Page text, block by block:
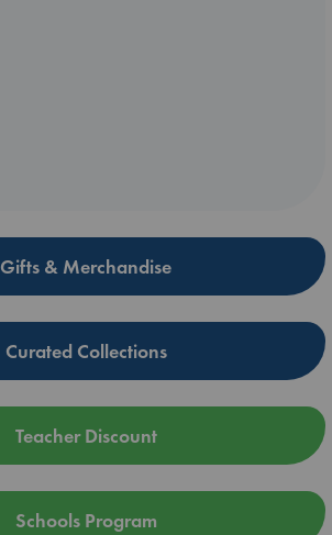
Gifts & Merchandise
Curated Collections
Teacher Discount
Schools Program